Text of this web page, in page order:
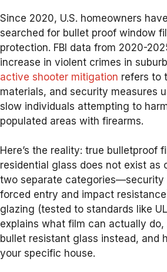
Since 2020, U.S. homeowners
searched for bullet proof window
protection. FBI data from 2020-
increase in violent crimes in
active shooter mitigation refers to
materials, and security measures
slow individuals attempting to
populated areas with firearms.
Here’s the reality: true bulletproof
residential glass does not exist as
two separate categories—security
forced entry and impact
glazing (tested to standards like
explains what film can actually do,
bullet resistant glass instead, and
your specific house.